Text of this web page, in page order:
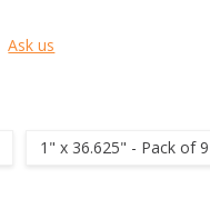
Ask us
1" x 36.625" - Pack of 9